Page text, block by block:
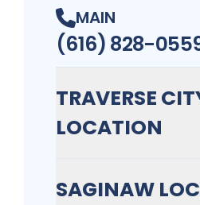
MAIN
(616) 828-
TRAVERSE
LOCATION
SAGINAW